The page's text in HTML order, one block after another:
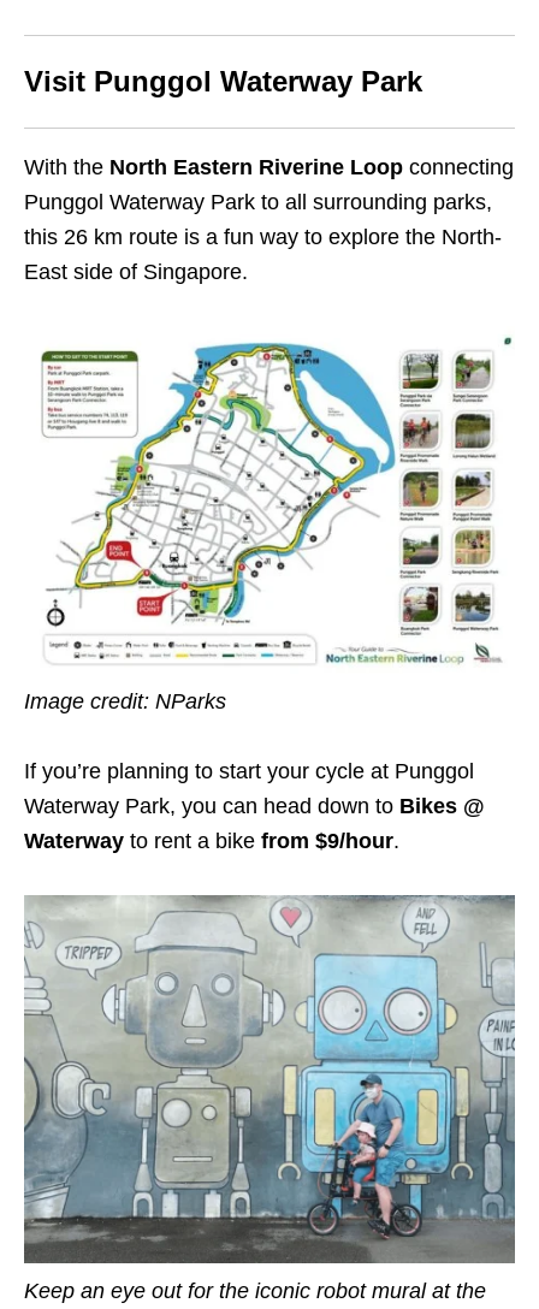
Visit Punggol Waterway Park
With the North Eastern Riverine Loop connecting
Punggol Waterway Park to all surrounding parks,
this 26 km route is a fun way to explore the North-
East side of Singapore.
Image credit: NParks
If you’re planning to start your cycle at Punggol
Waterway Park, you can head down to Bikes @
Waterway to rent a bike from $9/hour.
Keep an eye out for the iconic robot mural at the